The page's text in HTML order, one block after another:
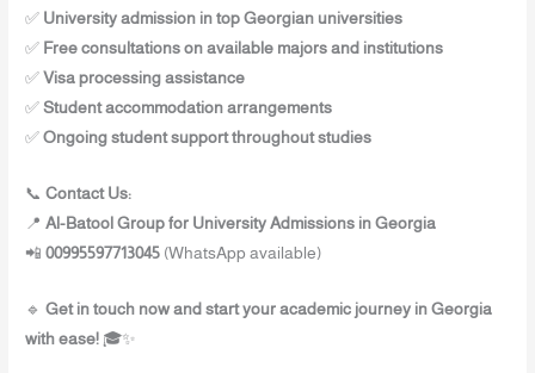
✅ University admission in top Georgian universities
✅ Free consultations on available majors and institutions
✅Visa processing assistance
✅Student accommodation arrangements
✅Ongoing student support throughout studies
📞Contact Us:
📍Al-Batool Group for University Admissions in Georgia
📲00995597713045 (WhatsApp available)
🔹Get in touch now and start your academic journey in Georgia
with ease! 🎓✨